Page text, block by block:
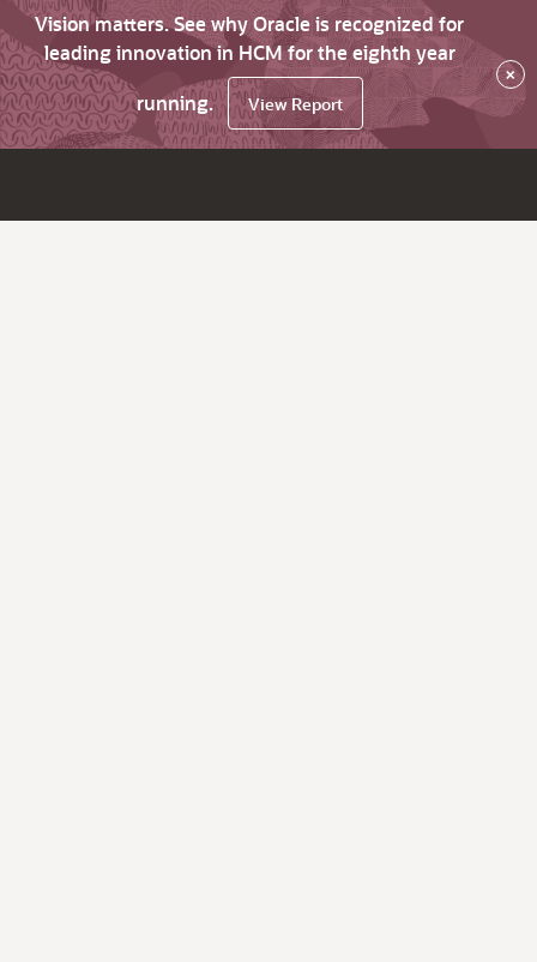
Vision matters. See why Oracle is recognized for
leading innovation in HCM for the eighth year
running.
View Report
×